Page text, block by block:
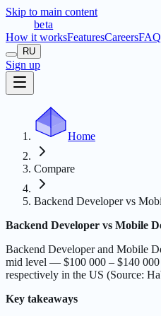
Skip to main content
beta
How it worksFeaturesCareersFAQ
RU
Sign up
Home
Compare
Backend Developer vs
Backend Developer vs Mobile
Backend Developer and Mobile
mid level — $100 000 – $140
respectively in the US (Source:
Key takeaways